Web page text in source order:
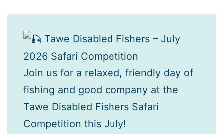
Tawe Disabled Fishers – July
2026 Safari Competition
Join us for a relaxed, friendly day of
fishing and good company at the
Tawe Disabled Fishers Safari
Competition this July!